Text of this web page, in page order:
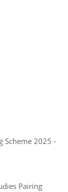
Scheme 2025 -
Pairing